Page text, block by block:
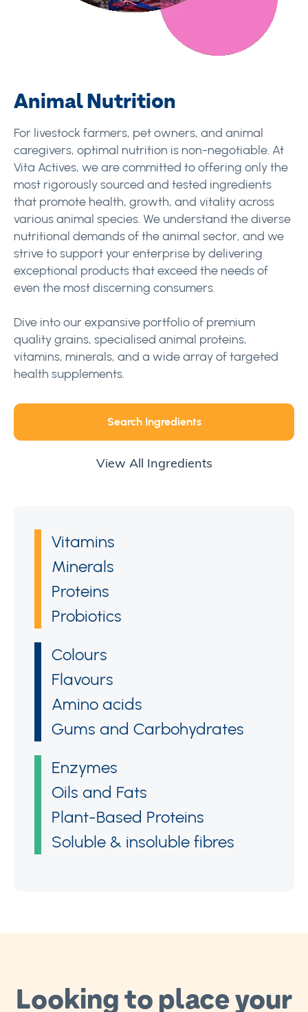
Animal Nutrition
For livestock farmers, pet owners, and animal
caregivers, optimal nutrition is non-negotiable. At
Vita Actives, we are committed to offering only the
most rigorously sourced and tested ingredients
that promote health, growth, and vitality across
various animal species. We understand the diverse
nutritional demands of the animal sector, and we
strive to support your enterprise by delivering
exceptional products that exceed the needs of
even the most discerning consumers.
Dive into our expansive portfolio of premium
quality grains, specialised animal proteins,
vitamins, minerals, and a wide array of targeted
health supplements.
Search Ingredients
View All Ingredients
Vitamins
Minerals
Proteins
Probiotics
Colours
Flavours
Amino acids
Gums and Carbohydrates
Enzymes
Oils and Fats
Plant-Based Proteins
Soluble & insoluble fibres
Looking to place your